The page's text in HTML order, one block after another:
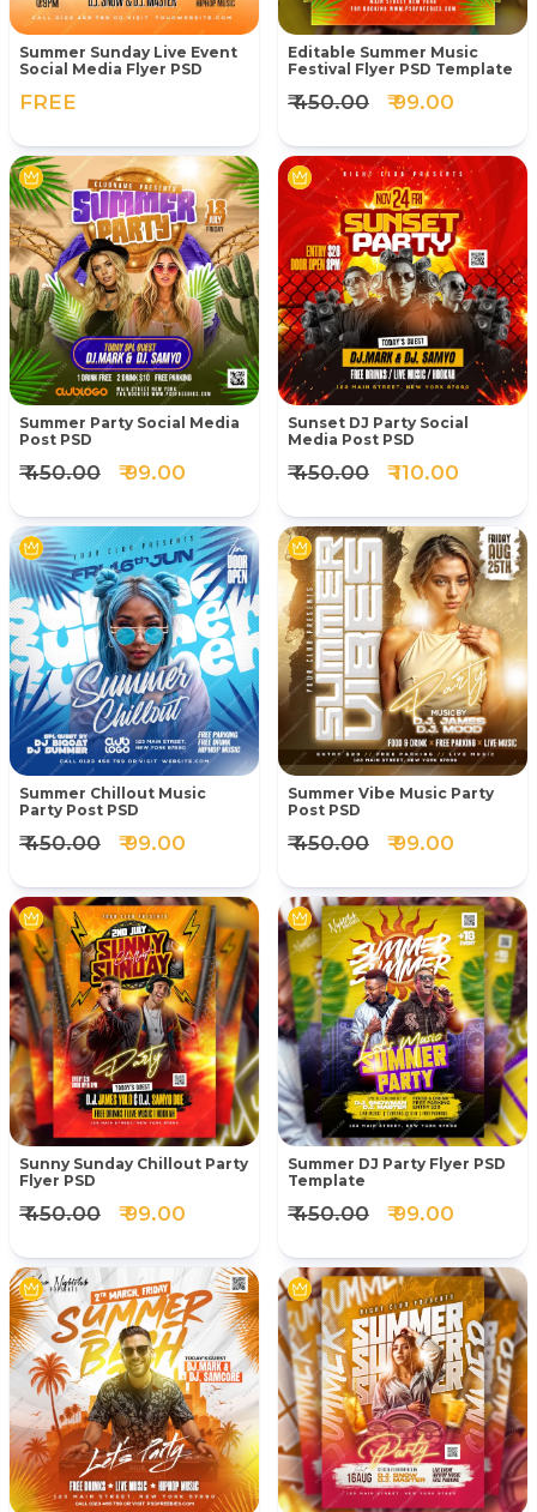
Summer Sunday Live Event
Social Media Flyer PSD
FREE
Editable Summer Music
Festival Flyer PSD Template
₹ 450.00 ₹ 99.00
Summer Party Social Media
Post PSD
₹ 450.00 ₹ 99.00
Sunset DJ Party Social
Media Post PSD
₹ 450.00 ₹ 110.00
Summer Chillout Music
Party Post PSD
₹ 450.00 ₹ 99.00
Summer Vibe Music Party
Post PSD
₹ 450.00 ₹ 99.00
Sunny Sunday Chillout Party
Flyer PSD
₹ 450.00 ₹ 99.00
Summer DJ Party Flyer PSD
Template
₹ 450.00 ₹ 99.00